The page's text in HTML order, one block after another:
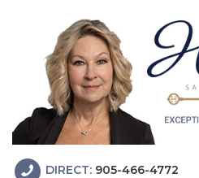
DIRECT: 905-466-4772